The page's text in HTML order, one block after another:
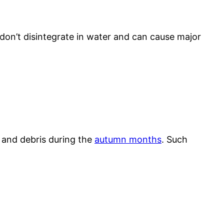
disintegrate in water and can cause major
debris during the autumn months. Such